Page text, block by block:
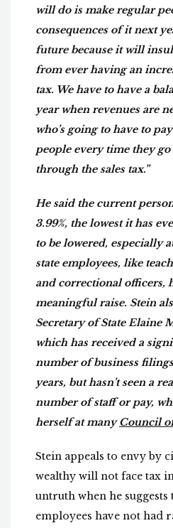
will do is make regular
consequences of it next
future because it will
from ever having an
tax. We have to have a
year when revenues are
who’s going to have to
people every time they
through the sales tax.”
He said the current
3.99%, the lowest it has
to be lowered, especially
state employees, like
and correctional officers,
meaningful raise. Stein
Secretary of State Elaine
which has received a
number of business
years, but hasn’t seen a
number of staff or pay,
herself at manyCouncil
Stein appeals to envy by
wealthy will not face tax
untruth when he suggests
employees have not had